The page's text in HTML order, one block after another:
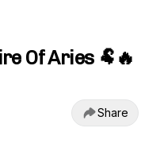
Of Aries 🐏🔥
Share